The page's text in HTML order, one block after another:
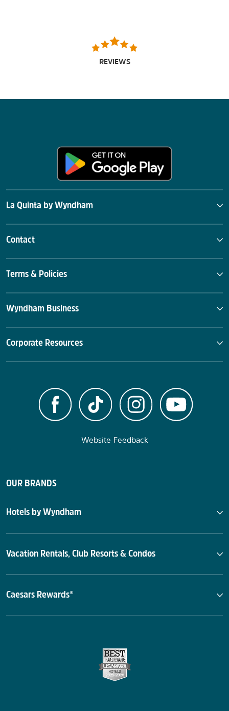
REVIEWS
La Quinta by Wyndham
Contact
Terms & Policies
Wyndham Business
Corporate Resources
Website Feedback
OUR BRANDS
Hotels by Wyndham
Vacation Rentals, Club Resorts & Condos
Caesars Rewards®